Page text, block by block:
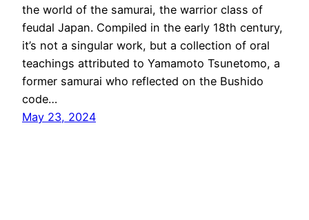
the world of the samurai, the warrior class of
feudal Japan. Compiled in the early 18th century,
it’s not a singular work, but a collection of oral
teachings attributed to Yamamoto Tsunetomo, a
former samurai who reflected on the Bushido
code…
May 23, 2024